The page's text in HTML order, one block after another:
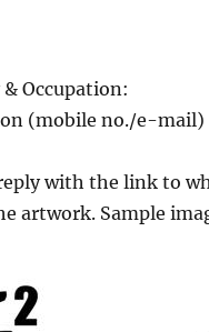
Occupation:
(mobile no./e-mail)
with the link to
artwork. Sample